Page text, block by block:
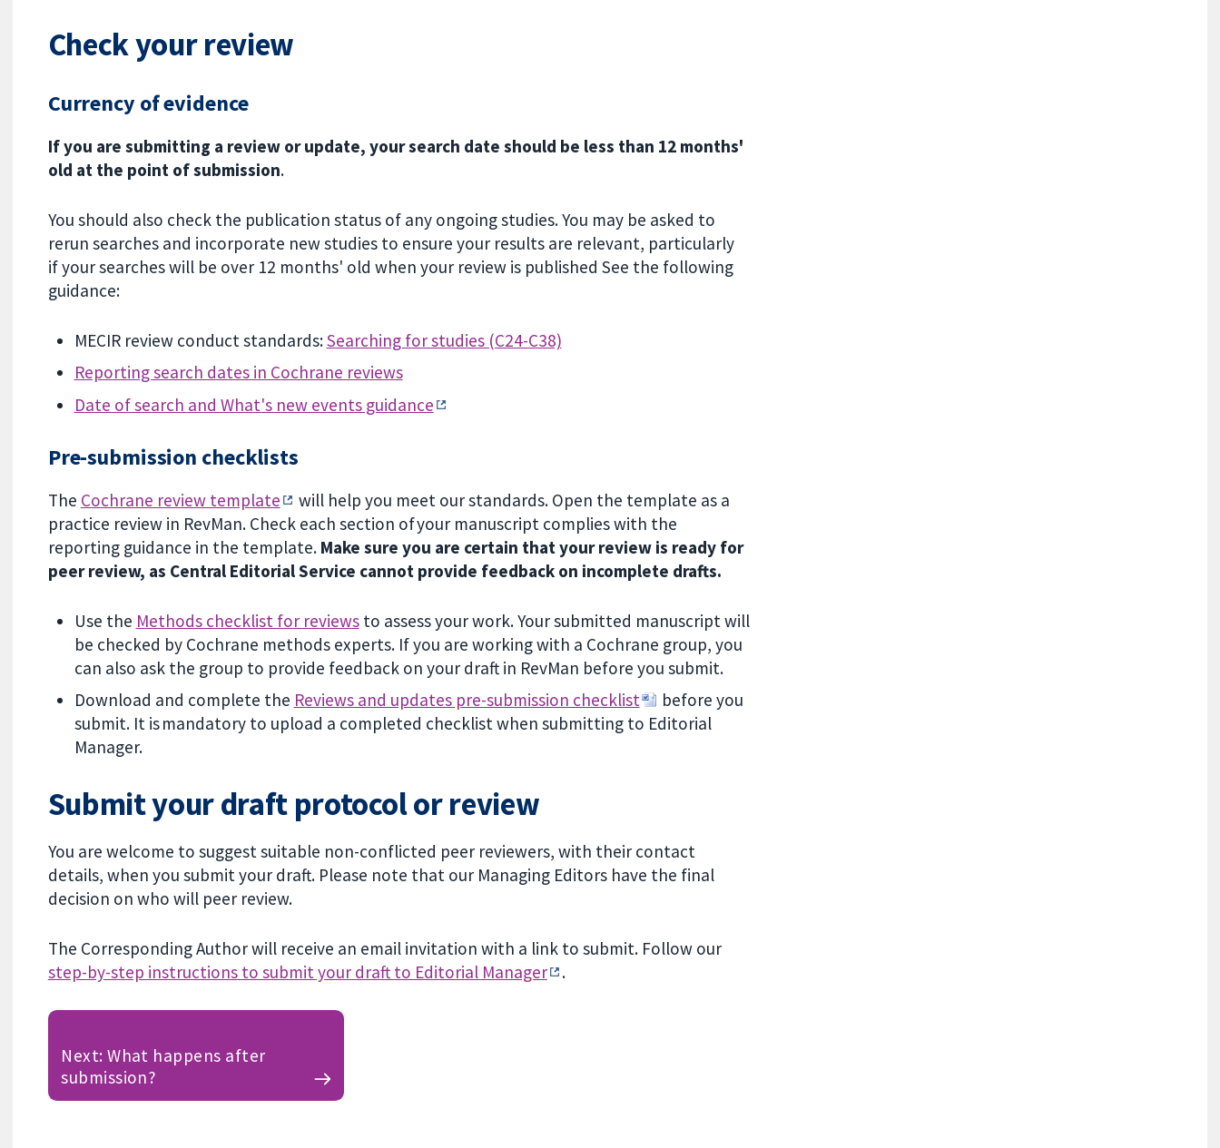
Check your review
Currency of evidence
If you are submitting a review or update, your search date should be less than 12 months'
old at the point of submission.
You should also check the publication status of any ongoing studies. You may be asked to
rerun searches and incorporate new studies to ensure your results are relevant, particularly
if your searches will be over 12 months' old when your review is published See the following
guidance:
MECIR review conduct standards:Searching for studies (C24-C38)
Reporting search dates in Cochrane reviews
Date of search and What's new events guidance
Pre-submission checklists
The Cochrane review template
will help you meet our standards. Open the template as a
practice review in RevMan. Check each section of your manuscript complies with the
reporting guidance in the template. Make sure you are certain that your review is ready for
peer review, as Central Editorial Service cannot provide feedback on incomplete drafts.
Use the Methods checklist for reviewsto assess your work. Your submitted manuscript will
be checked by Cochrane methods experts. If you are working with a Cochrane group, you
can also ask the group to provide feedback on your draft in RevMan before you submit.
Download and complete the Reviews and updates pre-submission checklist
before you
submit. It is mandatory to upload a completed checklist when submitting to Editorial
Manager.
Submit your draft protocol or review
You are welcome to suggest suitable non-conflicted peer reviewers, with their contact
details, when you submit your draft. Please note that our Managing Editors have the final
decision on who will peer review.
The Corresponding Author will receive an email invitation with a link to submit. Follow our
step-by-step instructions to submit your draft to Editorial Manager
.
Next: What happens after
submission?